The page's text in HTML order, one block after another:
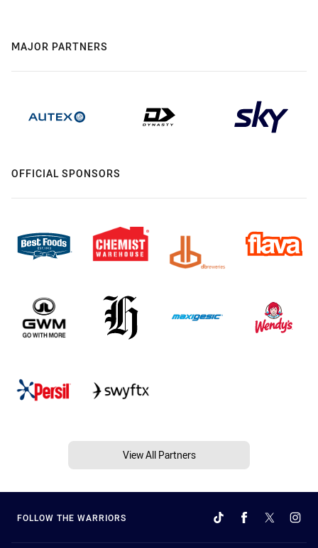
MAJOR PARTNERS
OFFICIAL SPONSORS
View All Partners
FOLLOW THE WARRIORS